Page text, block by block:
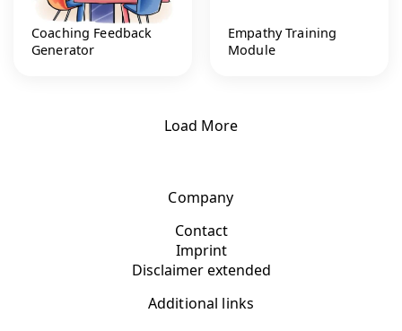
Coaching Feedback
Generator
Empathy Training
Module
Load More
Company
Contact
Imprint
Disclaimer extended
Additional links